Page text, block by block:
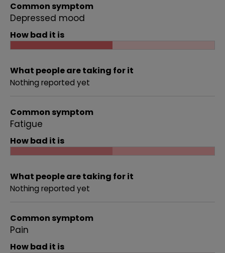
Common symptom
Depressed mood
How bad it is
What people are taking for it
Nothing reported yet
Common symptom
Fatigue
How bad it is
What people are taking for it
Nothing reported yet
Common symptom
Pain
How bad it is